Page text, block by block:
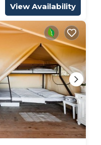
View Availability